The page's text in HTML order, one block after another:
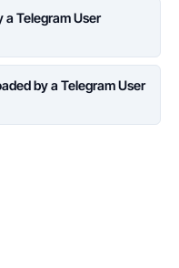
a Telegram User
by a Telegram User